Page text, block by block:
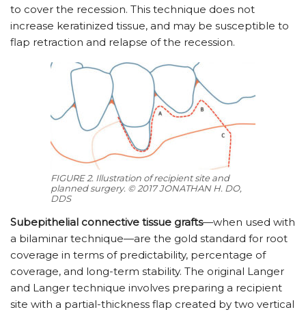
to cover the recession. This technique does not
increase keratinized tissue, and may be susceptible to
flap retraction and relapse of the recession.
FIGURE 2. Illustration of recipient site and
planned surgery. © 2017 JONATHAN H. DO,
DDS
Subepithelial connective tissue grafts—when used with
a bilaminar technique—are the gold standard for root
coverage in terms of predictability, percentage of
coverage, and long-term stability. The original Langer
and Langer technique involves preparing a recipient
site with a partial-thickness flap created by two vertical